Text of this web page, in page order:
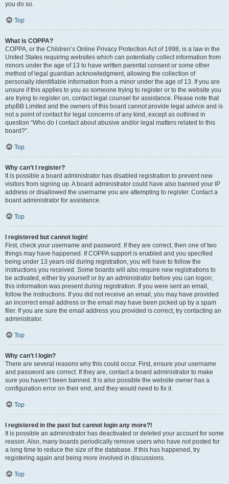
you do so.
Top
What is COPPA?
COPPA, or the Children’s Online Privacy Protection Act of 1998, is a law in the
United States requiring websites which can potentially collect information from
minors under the age of 13 to have written parental consent or some other
method of legal guardian acknowledgment, allowing the collection of
personally identifiable information from a minor under the age of 13. If you are
unsure if this applies to you as someone trying to register or to the website you
are trying to register on, contact legal counsel for assistance. Please note that
phpBB Limited and the owners of this board cannot provide legal advice and is
not a point of contact for legal concerns of any kind, except as outlined in
question “Who do I contact about abusive and/or legal matters related to this
board?”.
Top
Why can’t I register?
It is possible a board administrator has disabled registration to prevent new
visitors from signing up. A board administrator could have also banned your IP
address or disallowed the username you are attempting to register. Contact a
board administrator for assistance.
Top
I registered but cannot login!
First, check your username and password. If they are correct, then one of two
things may have happened. If COPPA support is enabled and you specified
being under 13 years old during registration, you will have to follow the
instructions you received. Some boards will also require new registrations to
be activated, either by yourself or by an administrator before you can logon;
this information was present during registration. If you were sent an email,
follow the instructions. If you did not receive an email, you may have provided
an incorrect email address or the email may have been picked up by a spam
filer. If you are sure the email address you provided is correct, try contacting an
administrator.
Top
Why can’t I login?
There are several reasons why this could occur. First, ensure your username
and password are correct. If they are, contact a board administrator to make
sure you haven’t been banned. It is also possible the website owner has a
configuration error on their end, and they would need to fix it.
Top
I registered in the past but cannot login any more?!
It is possible an administrator has deactivated or deleted your account for some
reason. Also, many boards periodically remove users who have not posted for
a long time to reduce the size of the database. If this has happened, try
registering again and being more involved in discussions.
Top